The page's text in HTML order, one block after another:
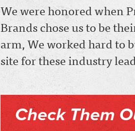
We were honored when
Brands chose us to be
arm, We worked hard to
site for these industry
Check Them